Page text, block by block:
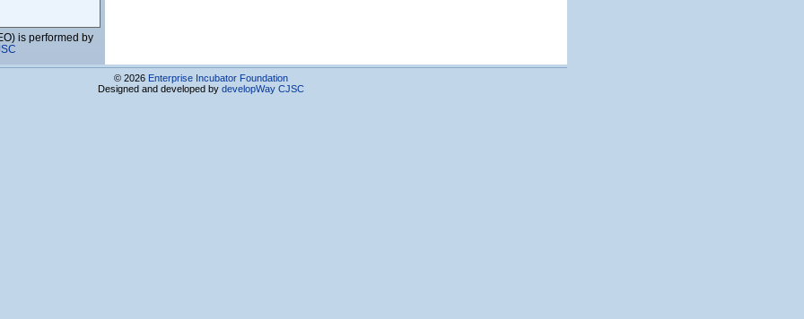
is performed by
© 2026 Enterprise Incubator Foundation
Designed and developed by developWay CJSC